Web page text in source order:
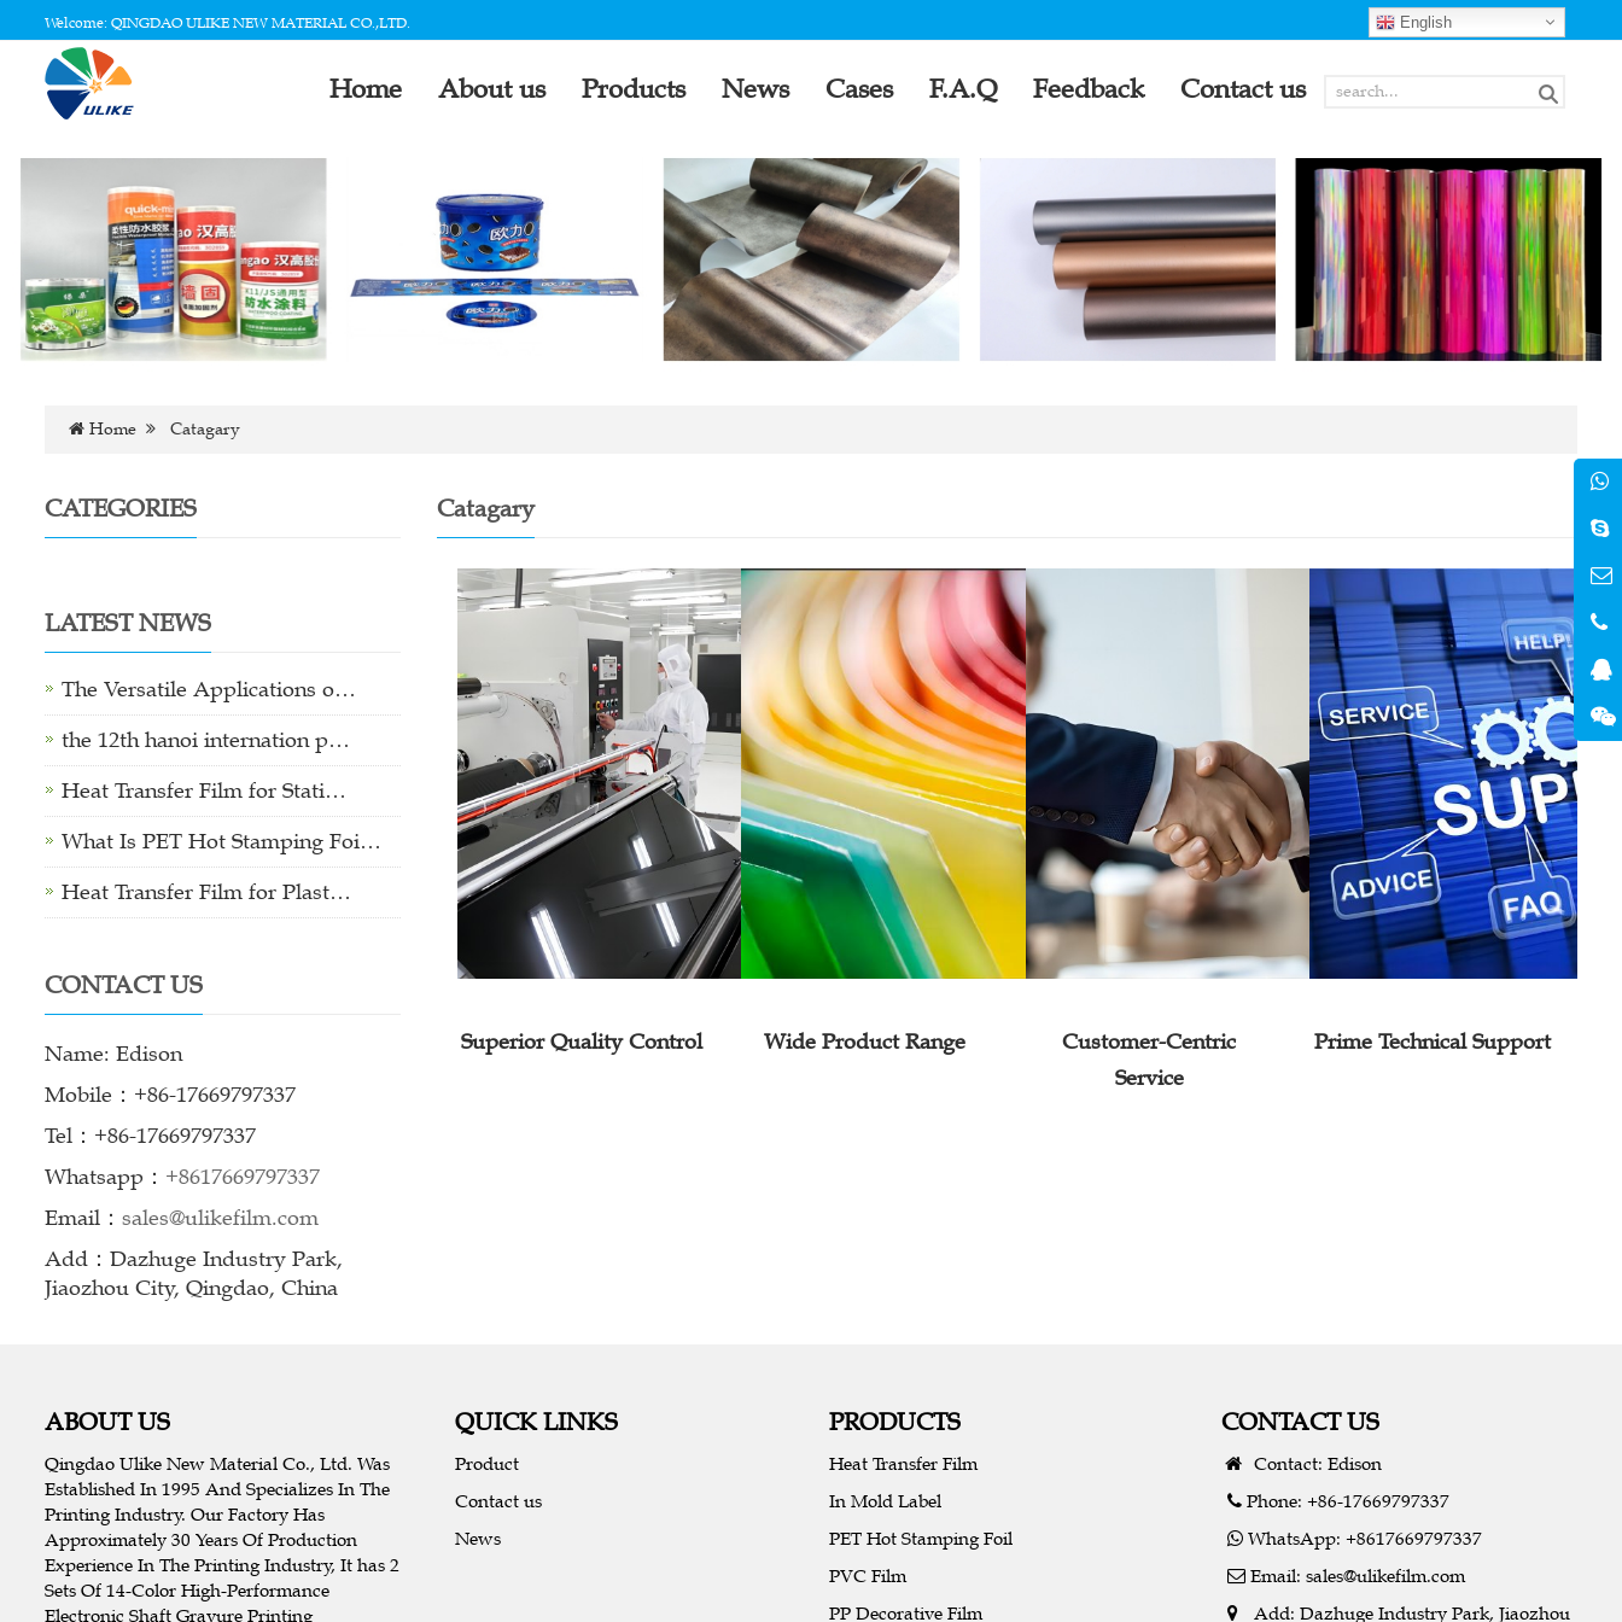
Welcome: QINGDAO ULIKE NEW MATERIAL CO.,LTD. English
Home About us Products News Cases F.A.Q Feedback Contact us
Home Catagary
Catagary
Superior Quality Control Wide Product Range
Customer-Centric
Service
Prime Technical Support
CATEGORIES
LATEST NEWS
The Versatile Applications o…
the 12th hanoi internation p…
Heat Transfer Film for Stati…
What Is PET Hot Stamping Foi…
Heat Transfer Film for Plast…
CONTACT US
Name: Edison
Mobile：+86-17669797337
Tel：+86-17669797337
Whatsapp： +8617669797337
Email： sales@ulikefilm.com
Add：Dazhuge Industry Park,
Jiaozhou City, Qingdao, China
ABOUT US
Qingdao Ulike New Material Co., Ltd. Was
Established In 1995 And Specializes In The
Printing Industry. Our Factory Has
Approximately 30 Years Of Production
Experience In The Printing Industry, It has 2
Sets Of 14-Color High-Performance
Electronic Shaft Gravure Printing
QUICK LINKS
Product
Contact us
News
PRODUCTS
Heat Transfer Film
In Mold Label
PET Hot Stamping Foil
PVC Film
PP Decorative Film
CONTACT US
Contact: Edison
Phone: +86-17669797337
WhatsApp: +8617669797337
Email: sales@ulikefilm.com
Add: Dazhuge Industry Park, Jiaozhou